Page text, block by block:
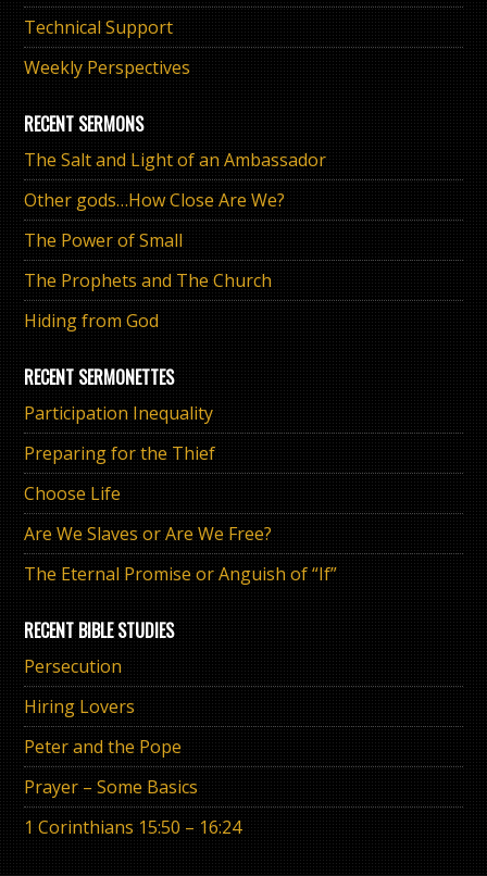
Technical Support
Weekly Perspectives
RECENT SERMONS
The Salt and Light of an Ambassador
Other gods…How Close Are We?
The Power of Small
The Prophets and The Church
Hiding from God
RECENT SERMONETTES
Participation Inequality
Preparing for the Thief
Choose Life
Are We Slaves or Are We Free?
The Eternal Promise or Anguish of “If”
RECENT BIBLE STUDIES
Persecution
Hiring Lovers
Peter and the Pope
Prayer – Some Basics
1 Corinthians 15:50 – 16:24